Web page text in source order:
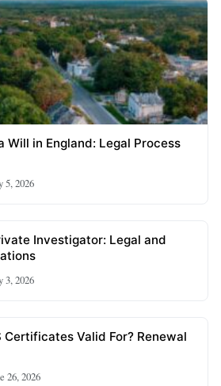
Will in England: Legal Process
5, 2026
Investigator: Legal and
3, 2026
Certificates Valid For? Renewal
26, 2026